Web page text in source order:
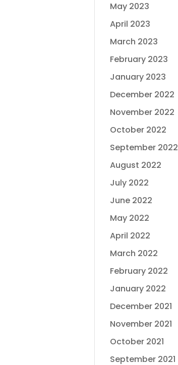
May 2023
April 2023
March 2023
February 2023
January 2023
December 2022
November 2022
October 2022
September 2022
August 2022
July 2022
June 2022
May 2022
April 2022
March 2022
February 2022
January 2022
December 2021
November 2021
October 2021
September 2021